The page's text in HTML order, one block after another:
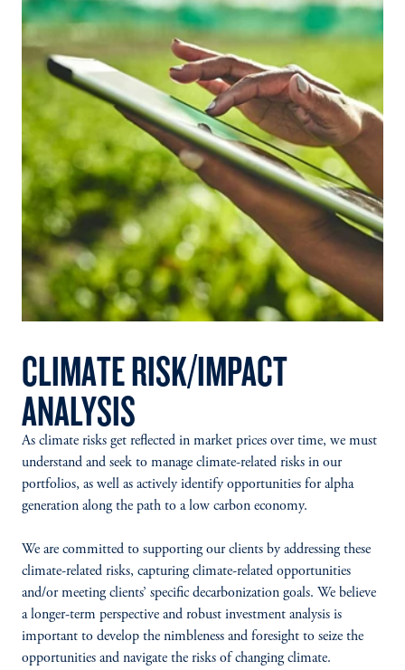
CLIMATE RISK/IMPACT
ANALYSIS
As climate risks get reflected in market prices over time, we must
understand and seek to manage climate-related risks in our
portfolios, as well as actively identify opportunities for alpha
generation along the path to a low carbon economy.
We are committed to supporting our clients by addressing these
climate-related risks, capturing climate-related opportunities
and/or meeting clients’ specific decarbonization goals. We believe
a longer-term perspective and robust investment analysis is
important to develop the nimbleness and foresight to seize the
opportunities and navigate the risks of changing climate.